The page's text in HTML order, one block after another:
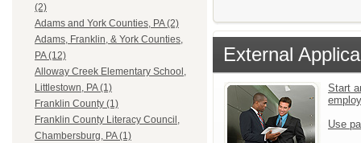
(2)
Adams and York Counties, PA (2)
Adams, Franklin, & York Counties,
PA (12)
Alloway Creek Elementary School,
Littlestown, PA (1)
Franklin County (1)
Franklin County Literacy Council,
Chambersburg, PA (1)
External
Start
Use